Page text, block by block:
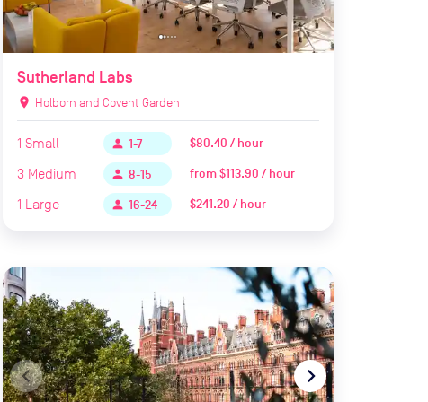
Sutherland Labs
location_on Holborn and Covent Garden
1 Small person 1-7
$80.40 / hour
3 Medium person 8-15 from$113.90 / hour
1 Large person 16-24 $241.20 / hour
navigate_before navigate_next